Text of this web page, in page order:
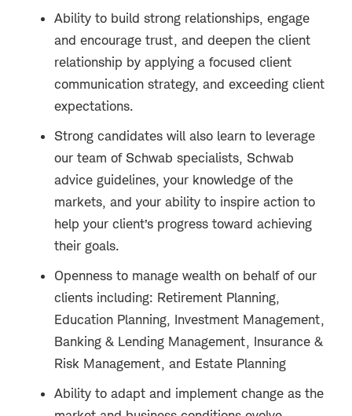
Ability to build strong relationships, engage
and encourage trust, and deepen the client
relationship by applying a focused client
communication strategy, and exceeding client
expectations.
Strong candidates will also learn to leverage
our team of Schwab specialists, Schwab
advice guidelines, your knowledge of the
markets, and your ability to inspire action to
help your client’s progress toward achieving
their goals.
Openness to manage wealth on behalf of our
clients including: Retirement Planning,
Education Planning, Investment Management,
Banking & Lending Management, Insurance &
Risk Management, and Estate Planning
Ability to adapt and implement change as the